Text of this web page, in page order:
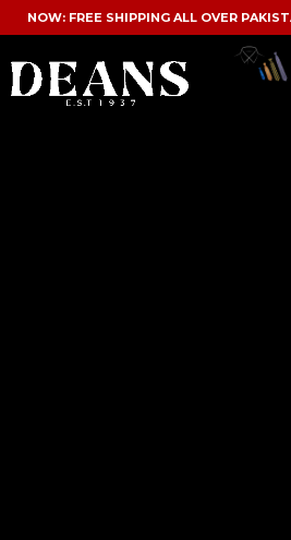
NOW: FREE SHIPPING ALL OVER